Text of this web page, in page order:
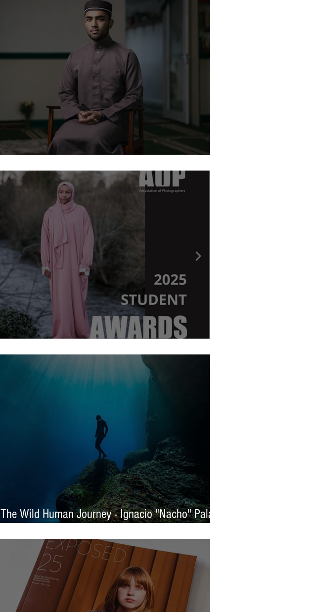
The Wild Human Journey - Ignacio "Nacho" Palaez